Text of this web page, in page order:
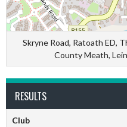
Skryne Road, Ratoath ED,
County Meath,
RESULTS
Club